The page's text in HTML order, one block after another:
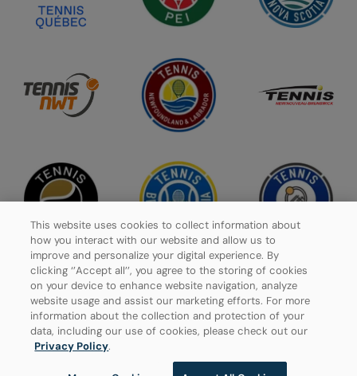
Privacy Policy
Manage Cookies
This website uses cookies to collect information about
how you interact with our website and allow us to
improve and personalize your digital experience. By
clicking ‘’Accept all’’, you agree to the storing of cookies
on your device to enhance website navigation, analyze
website usage and assist our marketing efforts. For more
information about the collection and protection of your
data, including our use of cookies, please check out our
Privacy Policy.